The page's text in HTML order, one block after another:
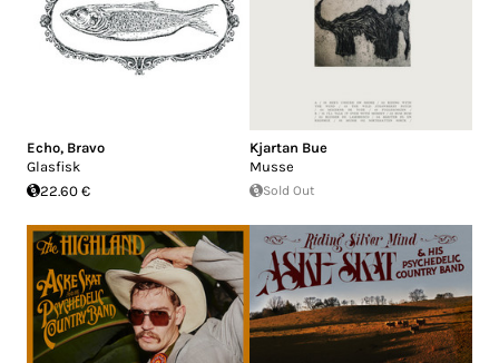
Echo, Bravo
Glasfisk
22.60 €
Kjartan Bue
Musse
Sold Out